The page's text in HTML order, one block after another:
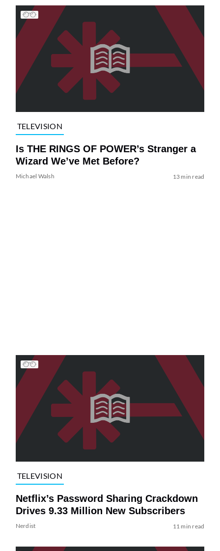
TELEVISION
Is THE RINGS OF POWER’s Stranger a
Wizard We’ve Met Before?
Michael Walsh 13 min read
TELEVISION
Netflix’s Password Sharing Crackdown
Drives 9.33 Million New Subscribers
Nerdist 11 min read